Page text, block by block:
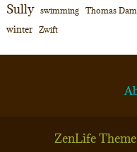
Sully swimming Thomas
winter Zwift
ZenLife Theme